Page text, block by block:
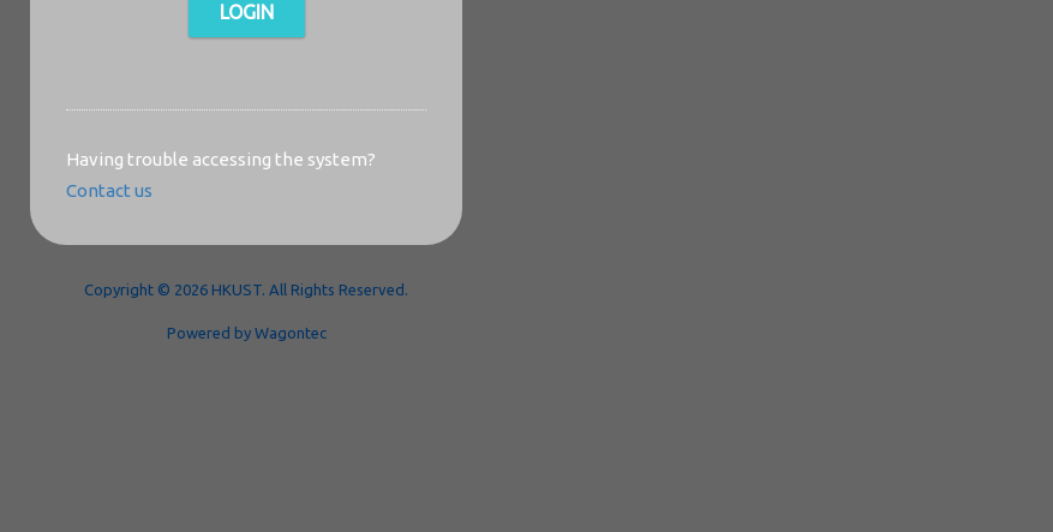
LOGIN
Having trouble accessing the system?
Contact us
Copyright © 2026 HKUST. All Rights Reserved.
Powered by Wagontec